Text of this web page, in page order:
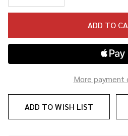
ADD TO
More payment
ADD TO WISH LIST